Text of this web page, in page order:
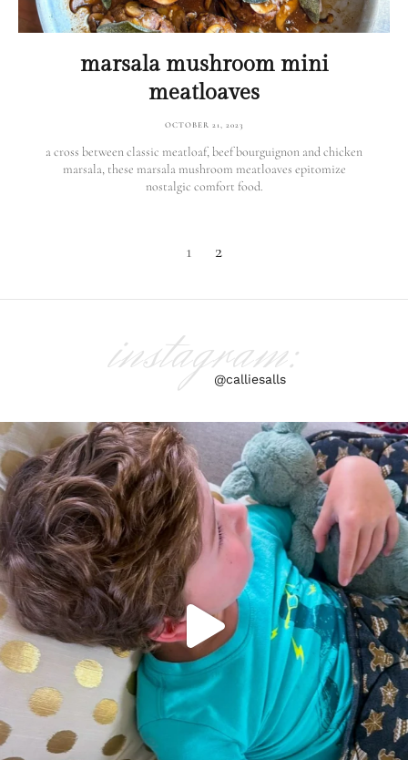
marsala mushroom mini
meatloaves
OCTOBER 21, 2023
a cross between classic meatloaf, beef bourguignon and chicken
marsala, these marsala mushroom meatloaves epitomize
nostalgic comfort food.
1 2
instagram:
@calliesalls